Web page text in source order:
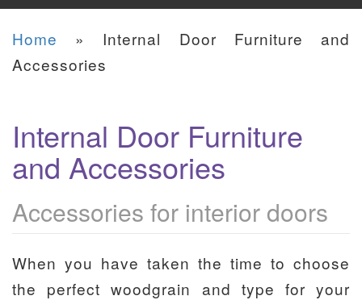
Home » Internal Door Furniture and
Accessories
Internal Door Furniture
and Accessories
Accessories for interior doors
When you have taken the time to choose
the perfect woodgrain and type for your